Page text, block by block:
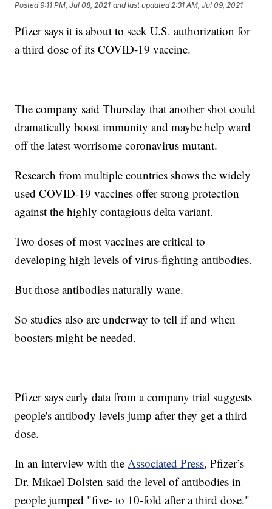
Posted9:11 PM, Jul 08, 2021 and last updated 2:31 AM, Jul 09, 2021
Pfizer says it is about to seek U.S. authorization for
a third dose of its COVID-19 vaccine.
The company said Thursday that another shot could
dramatically boost immunity and maybe help ward
off the latest worrisome coronavirus mutant.
Research from multiple countries shows the widely
used COVID-19 vaccines offer strong protection
against the highly contagious delta variant.
Two doses of most vaccines are critical to
developing high levels of virus-fighting antibodies.
But those antibodies naturally wane.
So studies also are underway to tell if and when
boosters might be needed.
Pfizer says early data from a company trial suggests
people's antibody levels jump after they get a third
dose.
In an interview with theAssociated Press, Pfizer’s
Dr. Mikael Dolsten said the level of antibodies in
people jumped "five- to 10-fold after a third dose."